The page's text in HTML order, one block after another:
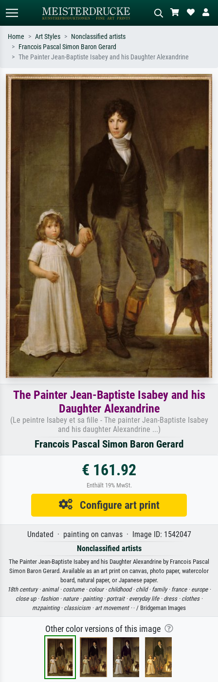
Standard search AI image search
e.g. Monet, Starry Night,
meadow, abstract with lots of red, dark
Home Art Styles
Nonclassified artists
Francois Pascal Simon Baron Gerard
The Painter Jean-Baptiste Isabey and his Daughter Alexandrine
The Painter Jean-Baptiste Isabey and his
Daughter Alexandrine
(Le peintre Isabey et sa fille - The painter Jean-Baptiste Isabey
and his daughter Alexandrine ...)
Francois Pascal Simon Baron Gerard
€ 161.92
Enthält 19% MwSt.
Configure art print
Undated · painting on canvas · Image ID: 1542047
Nonclassified artists
The Painter Jean-Baptiste Isabey and his Daughter Alexandrine by Francois Pascal
Simon Baron Gerard. Available as an art print on canvas, photo paper, watercolor
board, natural paper, or Japanese paper.
18th century · animal · costume · colour · childhood · child · family · france · europe ·
close up · fashion · nature · painting · portrait · everyday life · dress · clothes ·
mzpainting · classicism · art movement · · / Bridgeman Images
Other color versions of this image